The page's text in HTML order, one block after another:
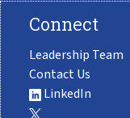
Connect
Leadership Team
Contact Us
LinkedIn